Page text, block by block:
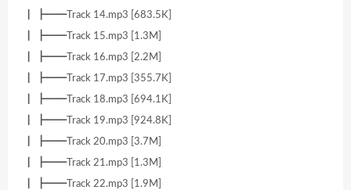
┃ ┣━━Track 14.mp3 [683.5K]
┃ ┣━━Track 15.mp3 [1.3M]
┃ ┣━━Track 16.mp3 [2.2M]
┃ ┣━━Track 17.mp3 [355.7K]
┃ ┣━━Track 18.mp3 [694.1K]
┃ ┣━━Track 19.mp3 [924.8K]
┃ ┣━━Track 20.mp3 [3.7M]
┃ ┣━━Track 21.mp3 [1.3M]
┃ ┣━━Track 22.mp3 [1.9M]